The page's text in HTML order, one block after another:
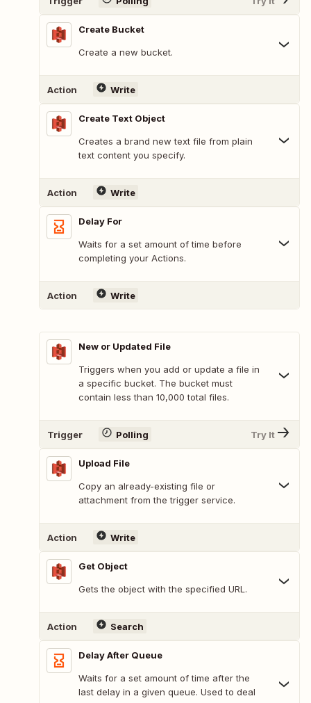
Create Bucket
Create a new bucket.
Action Write
Create Text Object
Creates a brand new text file from plain
text content you specify.
Action Write
Delay For
Waits for a set amount of time before
completing your Actions.
Action Write
New or Updated File
Triggers when you add or update a file in
a specific bucket. The bucket must
contain less than 10,000 total files.
Trigger Polling Try It
Upload File
Copy an already-existing file or
attachment from the trigger service.
Action Write
Get Object
Gets the object with the specified URL.
Action Search
Delay After Queue
Waits for a set amount of time after the
last delay in a given queue. Used to deal